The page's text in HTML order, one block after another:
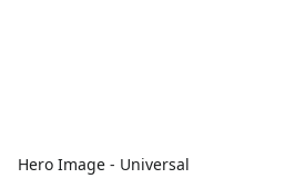
Hero Image - Universal